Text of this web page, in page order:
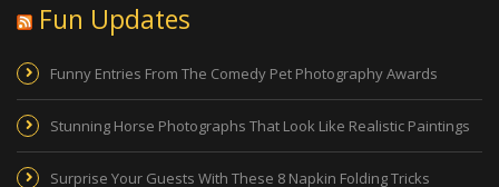
Fun Updates
Funny Entries From The Comedy Pet Photography Awards
Stunning Horse Photographs That Look Like Realistic Paintings
Surprise Your Guests With These 8 Napkin Folding Tricks